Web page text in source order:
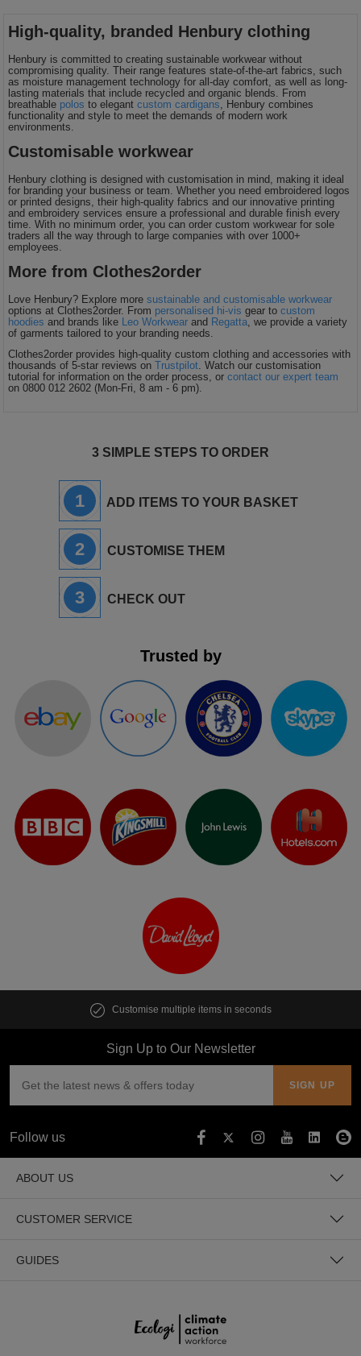
High-quality, branded Henbury clothing
Henbury is committed to creating sustainable workwear without
compromising quality. Their range features state-of-the-art fabrics, such
as moisture management technology for all-day comfort, as well as long-
lasting materials that include recycled and organic blends. From
breathable polos to elegantcustom cardigans , Henbury combines
functionality and style to meet the demands of modern work
environments.
Customisable workwear
Henbury clothing is designed with customisation in mind, making it ideal
for branding your business or team. Whether you need embroidered logos
or printed designs, their high-quality fabrics and our innovative printing
and embroidery services ensure a professional and durable finish every
time. With no minimum order, you can order custom workwear for sole
traders all the way through to large companies with over 1000+
employees.
More from Clothes2order
Love Henbury? Explore moresustainable and customisable workwear
options at Clothes2order. From personalised hi-vis gear tocustom
hoodies and brands like Leo Workwear and Regatta , we provide a variety
of garments tailored to your branding needs.
Clothes2order provides high-quality custom clothing and accessories with
thousands of 5-star reviews onTrustpilot . Watch our customisation
tutorial for information on the order process, orcontact our expert team
on 0800 012 2602 (Mon-Fri, 8 am - 6 pm).
3 SIMPLE STEPS TO ORDER
1 ADD ITEMS TO YOUR BASKET
2 CUSTOMISE THEM
3 CHECK OUT
Trusted by
Customise multiple items in seconds
Sign Up to Our Newsletter
Follow us
ABOUT US
CUSTOMER SERVICE
GUIDES